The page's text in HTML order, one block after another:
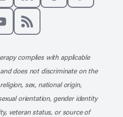
on X
Follow us on Instagram
Connect with us on
complies with applicable
does not discriminate on the
sex, national origin,
orientation, gender identity
veteran status, or source of